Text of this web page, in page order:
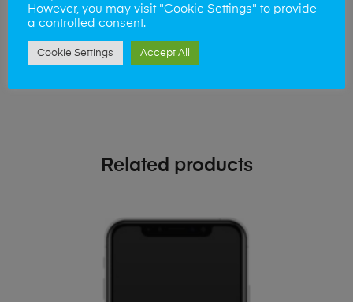
phone!
Simply visit ourBuy and Sell pagetoday
Related products
However, you may visit "Cookie Settings" to provide
a controlled consent.
Cookie Settings Accept All